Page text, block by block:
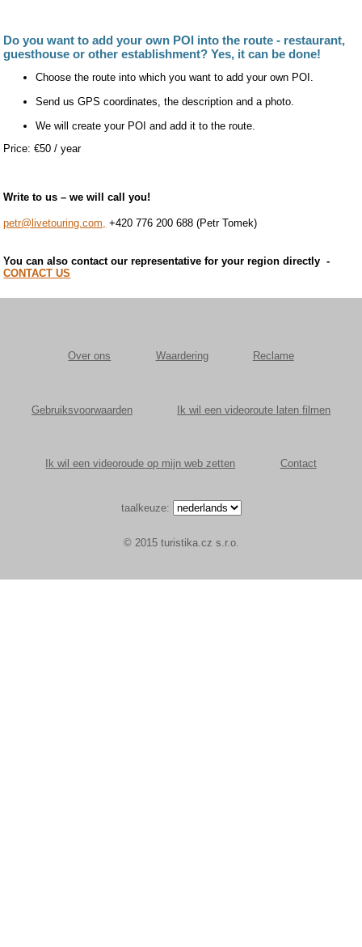
Do you want to add your own POI into the route - restaurant,
guesthouse or other establishment? Yes, it can be done!
Choose the route into which you want to add your own POI.
Send us GPS coordinates, the description and a photo.
We will create your POI and add it to the route.
Price: €50 / year
Write to us – we will call you!
petr@livetouring.com, +420 776 200 688 (Petr Tomek)
You can also contact our representative for your region directly -
CONTACT US
Over ons Waardering Reclame
Gebruiksvoorwaarden Ik wil een videoroute laten filmen
Ik wil een videoroude op mijn web zetten Contact
taalkeuze:
© 2015 turistika.cz s.r.o.